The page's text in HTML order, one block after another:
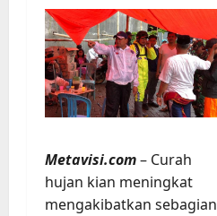
Metavisi.com– Curah
hujan kian meningkat
mengakibatkan sebagian